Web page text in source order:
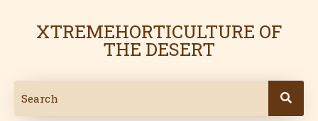
XTREMEHORTICULTURE OF
THE DESERT
navigation